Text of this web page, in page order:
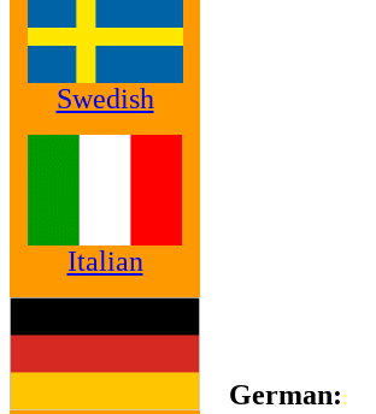
Swedish
Italian
German::